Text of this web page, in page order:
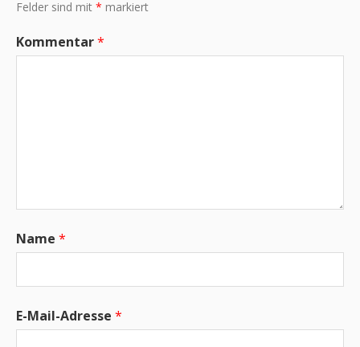
Felder sind mit * markiert
Kommentar*
Name *
E-Mail-Adresse *